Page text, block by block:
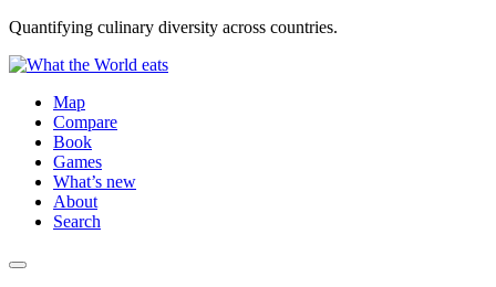
Quantifying culinary diversity across countries.
Map
Compare
Book
Games
What’s new
About
Search